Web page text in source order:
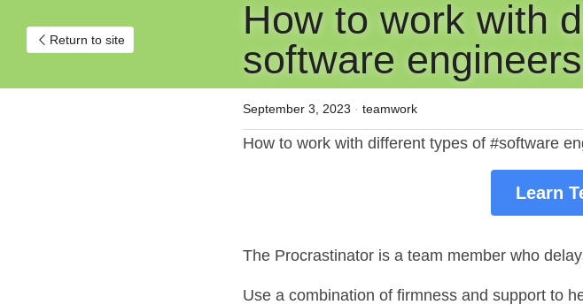
Return to site
How to work with
software engineers
September 3, 2023 · teamwork
How to work with different types of #software
Learn
The Procrastinator is a team member who
Use a combination of firmness and support to